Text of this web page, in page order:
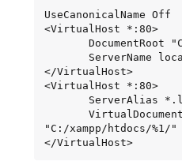
UseCanonicalName Off
<VirtualHost *:80>
</VirtualHost>
<VirtualHost *:80>
"C:/xampp/htdocs/%1/"
</VirtualHost>